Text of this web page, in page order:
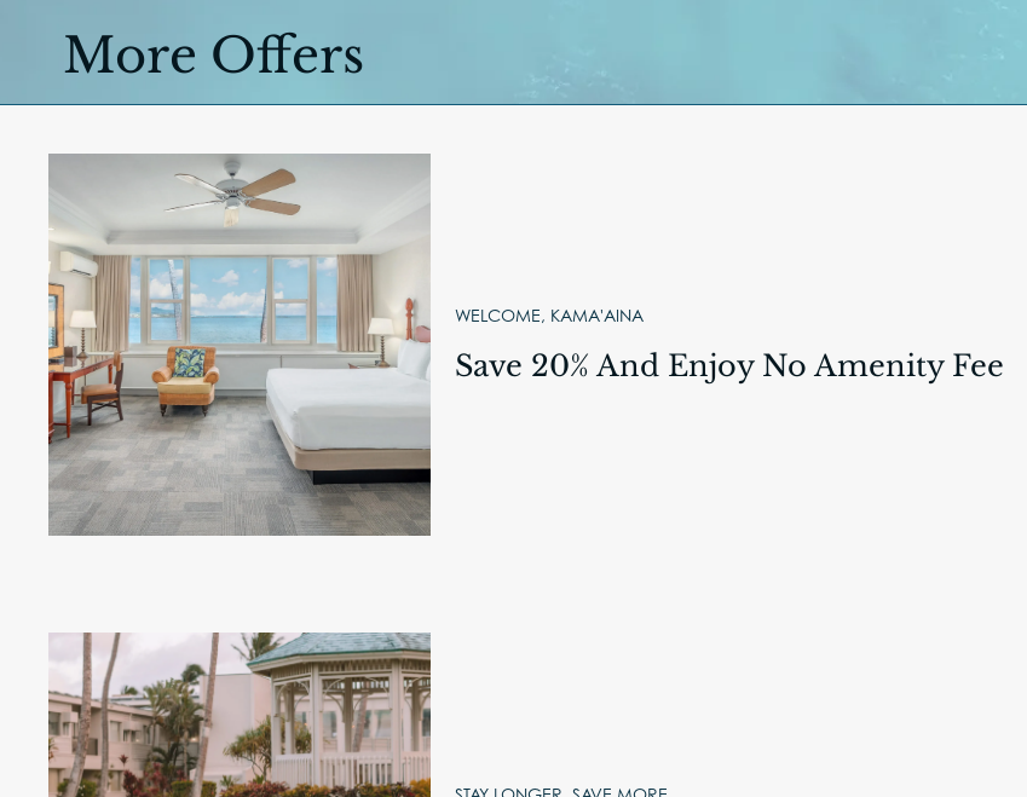
More Offers
WELCOME, KAMA'AINA
Save 20% And Enjoy No Amenity Fee